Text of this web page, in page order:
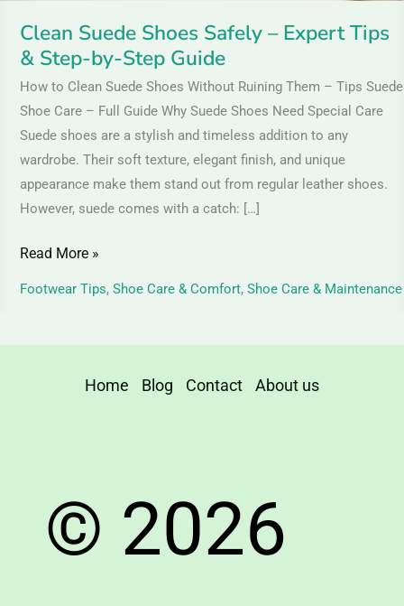
Clean Suede Shoes Safely – Expert Tips
& Step-by-Step Guide
How to Clean Suede Shoes Without Ruining Them – Tips Suede
Shoe Care – Full Guide Why Suede Shoes Need Special Care
Suede shoes are a stylish and timeless addition to any
wardrobe. Their soft texture, elegant finish, and unique
appearance make them stand out from regular leather shoes.
However, suede comes with a catch: […]
Guide
Read More »
Footwear Tips, Shoe Care & Comfort, Shoe Care & Maintenance
Home Blog Contact About us
© 2026